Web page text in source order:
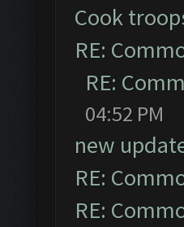
Cook
RE:
RE:
04:52 PM
new
RE:
RE: